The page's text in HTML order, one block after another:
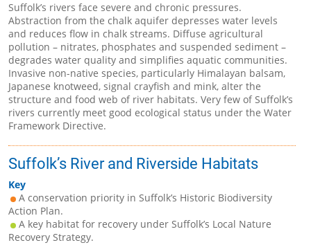
Suffolk’s rivers face severe and chronic pressures.
Abstraction from the chalk aquifer depresses water levels
and reduces flow in chalk streams. Diffuse agricultural
pollution – nitrates, phosphates and suspended sediment –
degrades water quality and simplifies aquatic communities.
Invasive non-native species, particularly Himalayan balsam,
Japanese knotweed, signal crayfish and mink, alter the
structure and food web of river habitats. Very few of Suffolk’s
rivers currently meet good ecological status under the Water
Framework Directive.
Suffolk’s River and Riverside Habitats
Key
A conservation priority in Suffolk’s Historic Biodiversity
Action Plan.
A key habitat for recovery under Suffolk’s Local Nature
Recovery Strategy.